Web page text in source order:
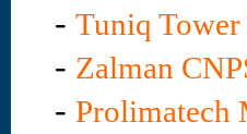
- Tuniq
- Zalman
- Prolimatech